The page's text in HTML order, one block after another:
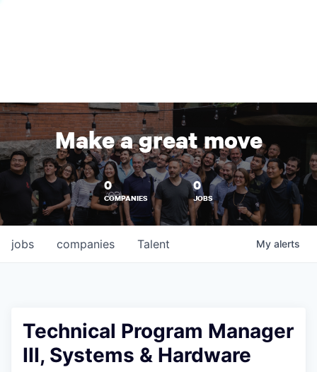
Make a great move
0
COMPANIES
0
JOBS
jobs companies Talent My alerts
Technical Program Manager
III, Systems & Hardware